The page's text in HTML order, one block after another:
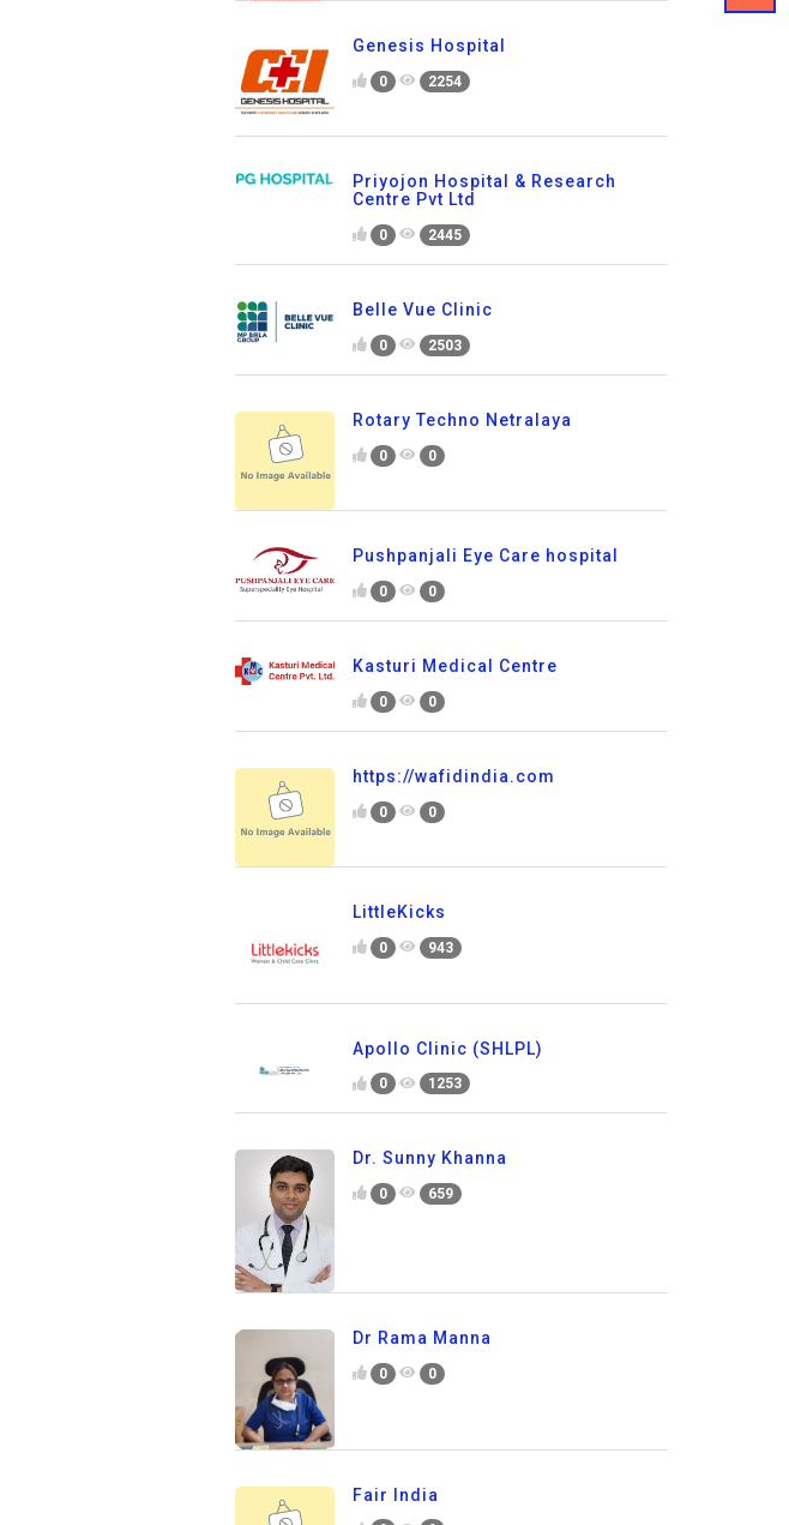
Genesis Hospital
0 2254
Priyojon Hospital & Research
Centre Pvt Ltd
0 2445
Belle Vue Clinic
0 2503
Rotary Techno Netralaya
0 0
Pushpanjali Eye Care hospital
0 0
Kasturi Medical Centre
0 0
https://wafidindia.com
0 0
LittleKicks
0 943
Apollo Clinic (SHLPL)
0 1253
Dr. Sunny Khanna
0 659
Dr Rama Manna
0 0
Fair India